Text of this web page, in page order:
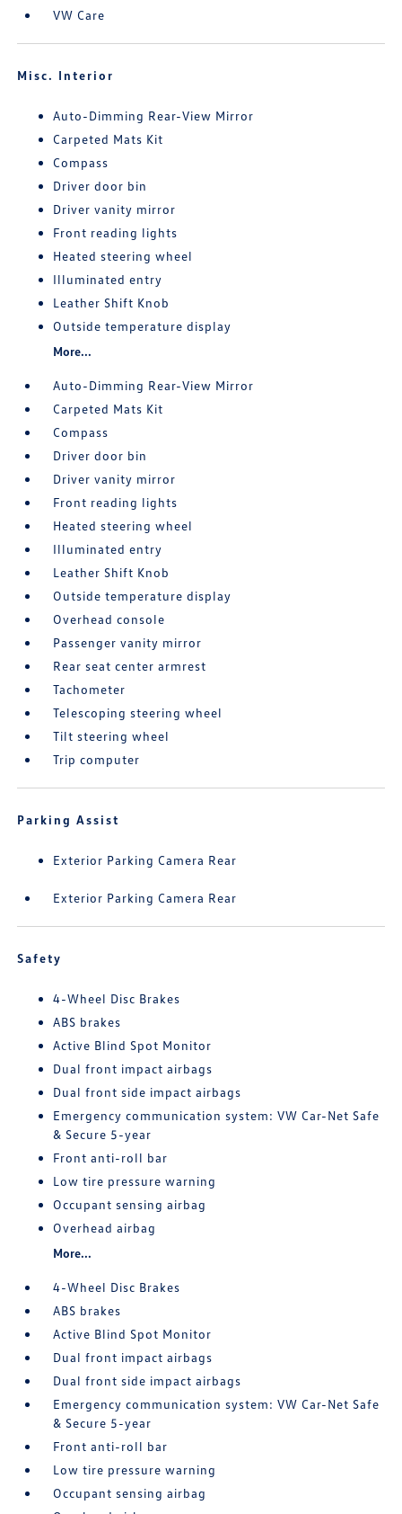
VW Care
Misc. Interior
Auto-Dimming Rear-View Mirror
Carpeted Mats Kit
Compass
Driver door bin
Driver vanity mirror
Front reading lights
Heated steering wheel
Illuminated entry
Leather Shift Knob
Outside temperature display
More...
Auto-Dimming Rear-View Mirror
Carpeted Mats Kit
Compass
Driver door bin
Driver vanity mirror
Front reading lights
Heated steering wheel
Illuminated entry
Leather Shift Knob
Outside temperature display
Overhead console
Passenger vanity mirror
Rear seat center armrest
Tachometer
Telescoping steering wheel
Tilt steering wheel
Trip computer
Parking Assist
Exterior Parking Camera Rear
Exterior Parking Camera Rear
Safety
4-Wheel Disc Brakes
ABS brakes
Active Blind Spot Monitor
Dual front impact airbags
Dual front side impact airbags
Emergency communication system: VW Car-Net Safe
& Secure 5-year
Front anti-roll bar
Low tire pressure warning
Occupant sensing airbag
Overhead airbag
More...
4-Wheel Disc Brakes
ABS brakes
Active Blind Spot Monitor
Dual front impact airbags
Dual front side impact airbags
Emergency communication system: VW Car-Net Safe
& Secure 5-year
Front anti-roll bar
Low tire pressure warning
Occupant sensing airbag